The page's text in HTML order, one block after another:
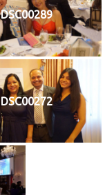
DSC00289
DSC00272